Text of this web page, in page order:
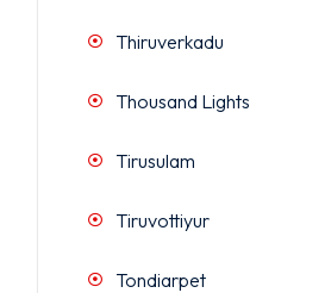
Thiruverkadu
Thousand Lights
Tirusulam
Tiruvottiyur
Tondiarpet